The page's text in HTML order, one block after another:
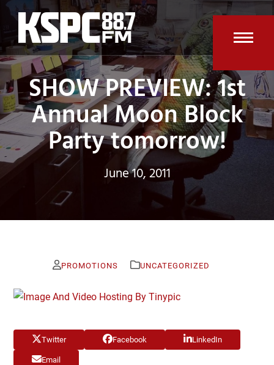
Skip
content
SHOW PREVIEW: 1st
Annual Moon Block
Party tomorrow!
June 10, 2011
PROMOTIONS UNCATEGORIZED
Twitter Facebook LinkedIn
Email